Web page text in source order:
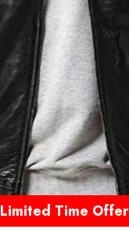
Limited Time Offer